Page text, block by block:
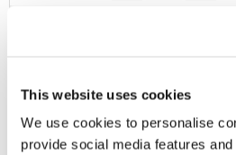
This website uses cookies
We use cookies to personalise
provide social media features
ADD TO